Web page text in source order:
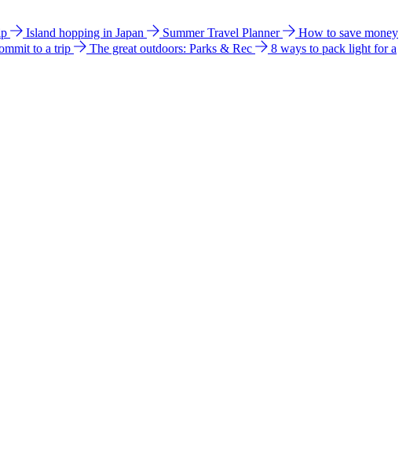
Island hopping in Japan Summer Travel Planner
How to save money
to a trip The great outdoors: Parks & Rec
8 ways to pack light for a